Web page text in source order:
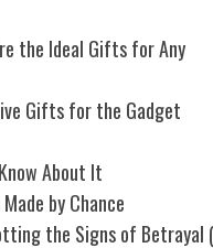
the Ideal Gifts for Any
Gifts for the Gadget
About It
by Chance
the Signs of Betrayal